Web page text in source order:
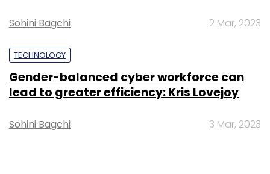
Sohini Bagchi 2 Mar, 2023
TECHNOLOGY
Gender-balanced cyber workforce can
lead to greater efficiency: Kris Lovejoy
Sohini Bagchi 3 Mar, 2023